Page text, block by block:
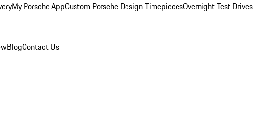
My Porsche AppCustom Porsche Design TimepiecesOvernight Test Drives
BlogContact Us